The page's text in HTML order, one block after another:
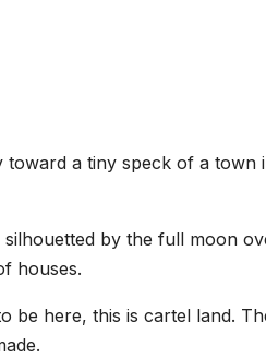
a tiny speck of a town
by the full moon
houses.
be here, this is cartel land.